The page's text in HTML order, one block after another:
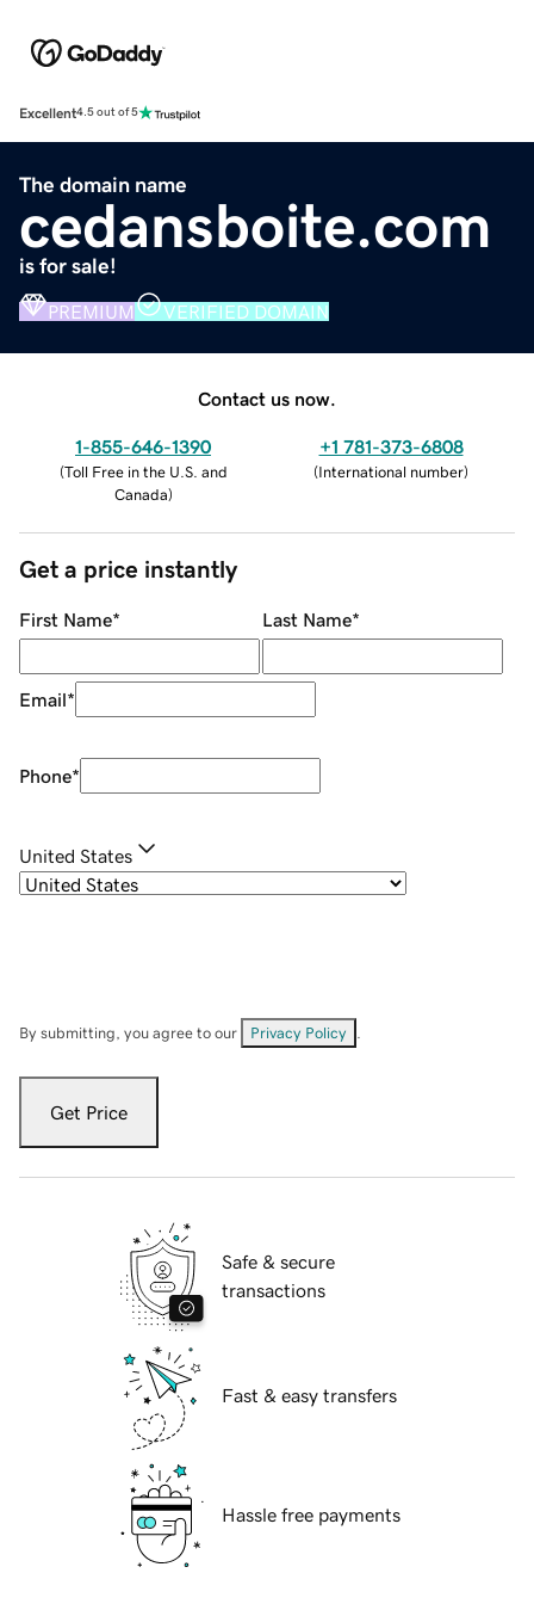
Excellent4.5 out of 5
The domain name
cedansboite.com
is for sale!
PREMIUM VERIFIED DOMAIN
Contact us now.
1-855-646-1390
(Toll Free in the U.S. and
Canada)
+1 781-373-6808
(International number)
Get a price instantly
First Name* Last Name*
Email*
Phone*
United States
By submitting, you agree to our Privacy Policy
Get Price
Safe & secure
transactions
Fast & easy transfers
Hassle free payments